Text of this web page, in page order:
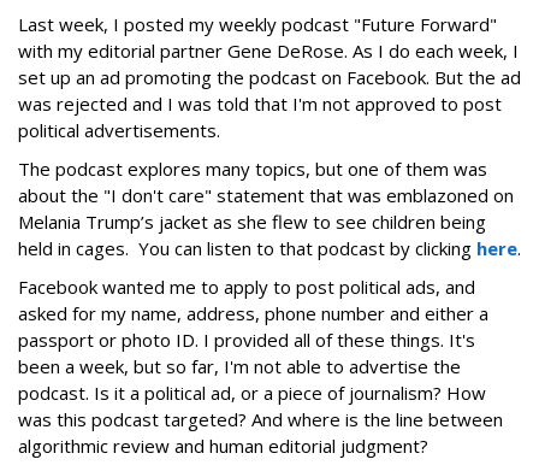
Last week, I posted my weekly podcast "Future Forward"
with my editorial partner Gene DeRose. As I do each week, I
set up an ad promoting the podcast on Facebook. But the ad
was rejected and I was told that I'm not approved to post
political advertisements.
The podcast explores many topics, but one of them was
about the "I don't care" statement that was emblazoned on
Melania Trump’s jacket as she flew to see children being
held in cages. You can listen to that podcast by clicking here.
Facebook wanted me to apply to post political ads, and
asked for my name, address, phone number and either a
passport or photo ID. I provided all of these things. It's
been a week, but so far, I'm not able to advertise the
podcast. Is it a political ad, or a piece of journalism? How
was this podcast targeted? And where is the line between
algorithmic review and human editorial judgment?